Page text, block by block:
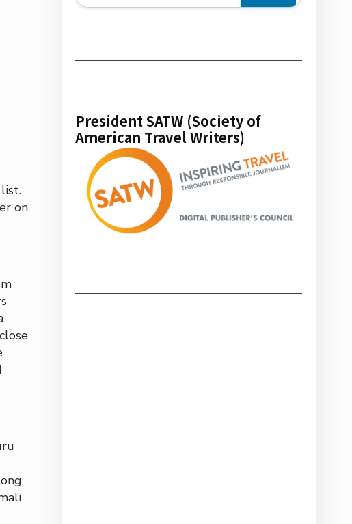
on
President SATW (Society of
American Travel Writers)